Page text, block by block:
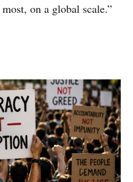
on a global scale.”